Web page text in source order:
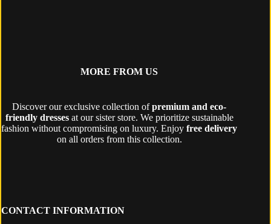
MORE FROM US
Discover our exclusive collection ofpremium and eco-
friendly dresses at our sister store. We prioritize sustainable
fashion without compromising on luxury. Enjoyfree delivery
on all orders from this collection.
CONTACT INFORMATION